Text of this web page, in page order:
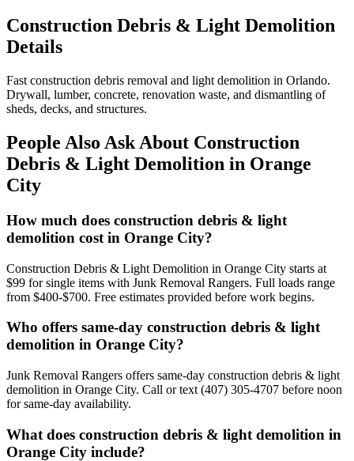
Construction Debris & Light Demolition
Details
Fast construction debris removal and light demolition in Orlando.
Drywall, lumber, concrete, renovation waste, and dismantling of
sheds, decks, and structures.
People Also Ask About Construction
Debris & Light Demolition in Orange
City
How much does construction debris & light
demolition cost in Orange City?
Construction Debris & Light Demolition in Orange City starts at
$99 for single items with Junk Removal Rangers. Full loads range
from $400-$700. Free estimates provided before work begins.
Who offers same-day construction debris & light
demolition in Orange City?
Junk Removal Rangers offers same-day construction debris & light
demolition in Orange City. Call or text (407) 305-4707 before noon
for same-day availability.
What does construction debris & light demolition in
Orange City include?